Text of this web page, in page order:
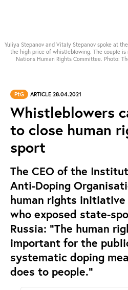
Yuliya Stepanov and Vitaly Stepanov spoke at
the high price of whistleblowing. The couple
Nations Human Rights Committee. Photo:
PtG ARTICLE 28.04.2021
Whistleblowers
to close human
sport
The CEO of the
Anti-Doping
human rights
who exposed state-
Russia: “The human
important for the
systematic doping
does to people."